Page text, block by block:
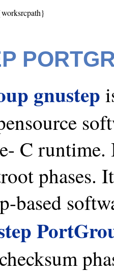
gnustep
C
phases.
based